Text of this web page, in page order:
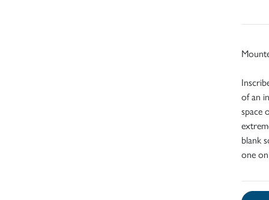
of an
space
blank
one